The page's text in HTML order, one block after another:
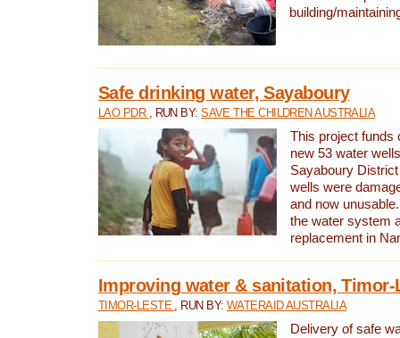
building/
Safe drinking water, Sayaboury
LAO PDR , RUN BY:SAVE THE CHILDREN AUSTRALIA
This project funds
new 53 water
Sayaboury
wells were
and now
the water system
replacement in
Improving water & sanitation, Timor-
TIMOR-LESTE , RUN BY: WATERAID AUSTRALIA
Delivery of safe